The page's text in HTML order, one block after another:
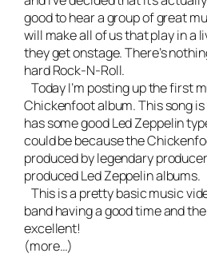
good to hear a group of great
will make all of us that play in a
they get onstage. There’s
hard Rock-N-Roll.
Today I’m posting up the first
Chickenfoot album. This song is
has some good Led Zeppelin
could be because the
produced by legendary
produced Led Zeppelin albums.
This is a pretty basic music
band having a good time and
excellent!
(more…)